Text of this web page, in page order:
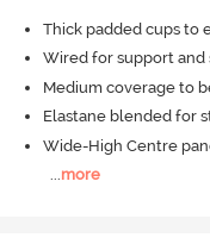
Thick padded cups to
Wired for support and
Medium coverage to
Elastane blended for
Wide-High Centre
...more